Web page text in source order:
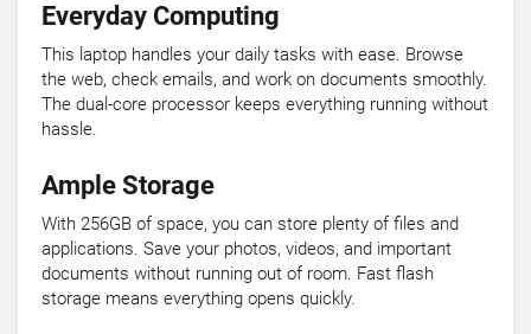
Everyday Computing
This laptop handles your daily tasks with ease. Browse
the web, check emails, and work on documents smoothly.
The dual-core processor keeps everything running without
hassle.
Ample Storage
With 256GB of space, you can store plenty of files and
applications. Save your photos, videos, and important
documents without running out of room. Fast flash
storage means everything opens quickly.